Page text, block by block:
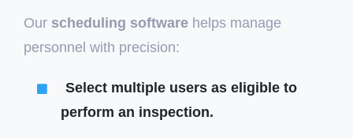
Our scheduling software helps manage
personnel with precision:
Select multiple users as eligible to
perform an inspection.